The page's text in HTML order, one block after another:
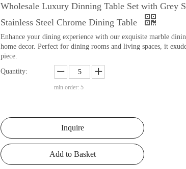
Wholesale Luxury Dinning Table Set with Grey
Stainless Steel Chrome Dining Table
Enhance your dining experience with our exquisite marble
home decor. Perfect for dining rooms and living spaces, it
piece.
Quantity:
min order: 5
Inquire
Add to Basket